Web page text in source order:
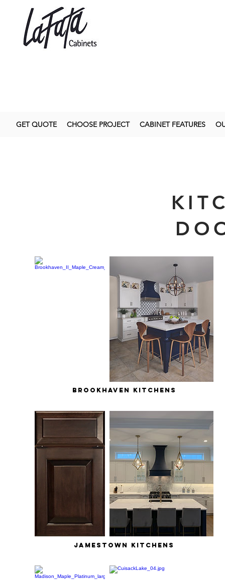
GET QUOTE CHOOSE PROJECT CABINET FEATURES
brookhaven kitchens
jamestown kitchens